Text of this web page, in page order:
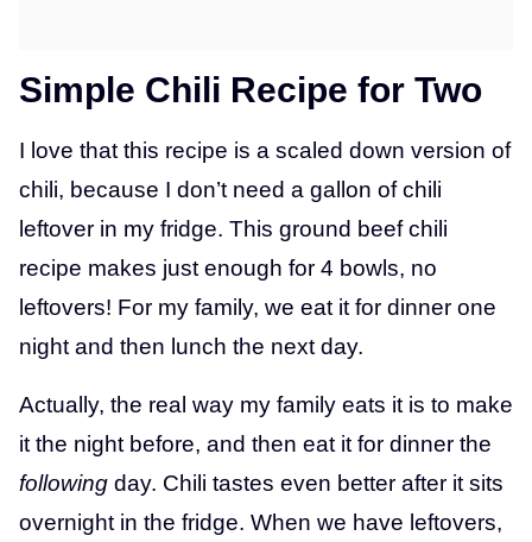
Simple Chili Recipe for Two
I love that this recipe is a scaled down version of
chili, because I don’t need a gallon of chili
leftover in my fridge. This ground beef chili
recipe makes just enough for 4 bowls, no
leftovers! For my family, we eat it for dinner one
night and then lunch the next day.
Actually, the real way my family eats it is to make
it the night before, and then eat it for dinner the
following day. Chili tastes even better after it sits
overnight in the fridge. When we have leftovers,